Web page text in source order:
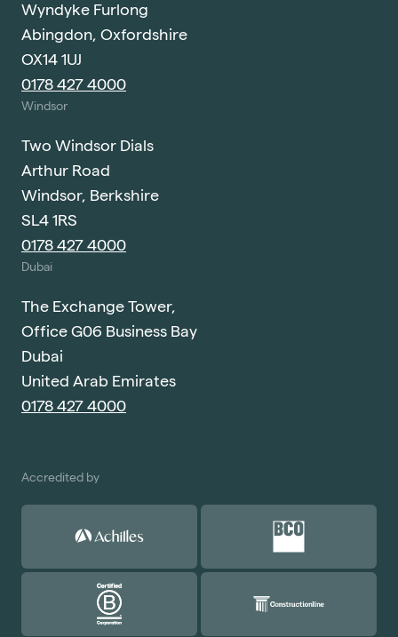
Wyndyke Furlong
Abingdon, Oxfordshire
OX14 1UJ
0178 427 4000
Windsor
Two Windsor Dials
Arthur Road
Windsor, Berkshire
SL4 1RS
0178 427 4000
Dubai
The Exchange Tower,
Office G06 Business Bay
Dubai
United Arab Emirates
0178 427 4000
Accredited by